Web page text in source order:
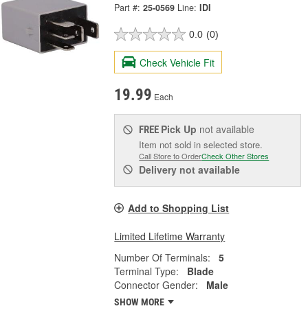
Part #: 25-0569 Line: IDI
0.0 (0)
Check Vehicle Fit
19.99 Each
FREE Pick Up not available
Item not sold in selected store.
Call Store to OrderCheck Other Stores
Delivery not available
Add to Shopping List
Limited Lifetime Warranty
Number Of Terminals:
5
Terminal Type:
Blade
Connector Gender:
Male
SHOW MORE